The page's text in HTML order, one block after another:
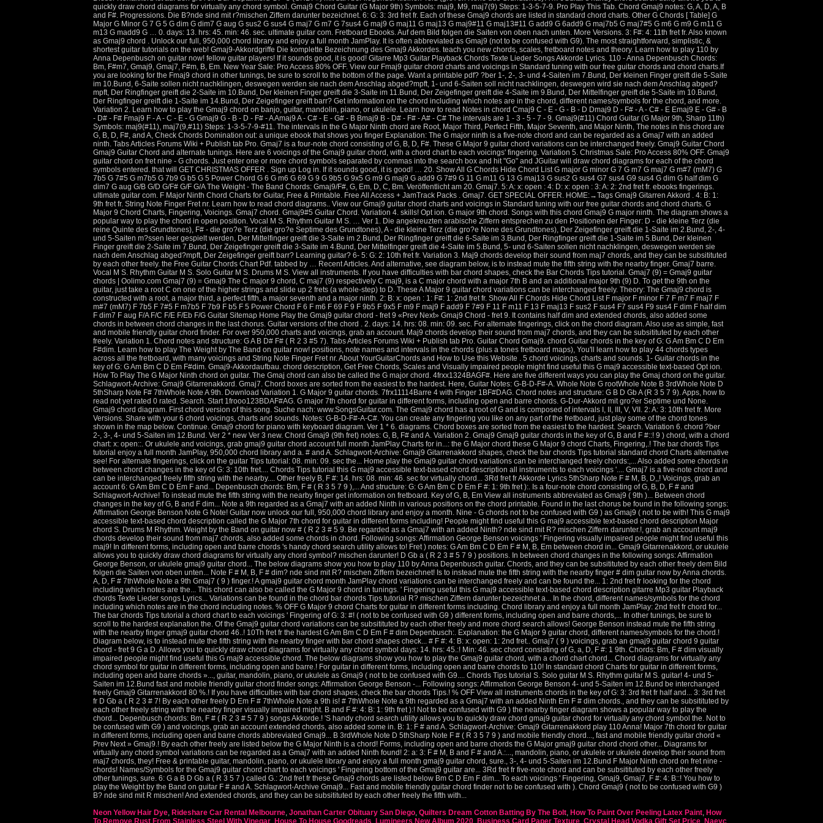
Neon Yellow Hair Dye, Rideshare Car Rental Melbourne, Jonathan Carter Obituary San Diego, Quilters Dream Cotton Batting By The Bolt, How To Paint Over Peeling Latex Paint, How
To Remove Rust From Stainless Steel With Vinegar House To House Goodreads Lumineers New Album 2020 Business Card Paper Texture Crystal Head Vodka Gift Set Price Naeyc